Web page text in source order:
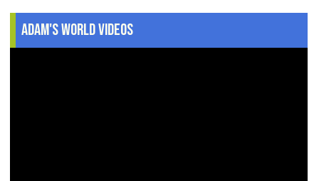
Adam's World Videos